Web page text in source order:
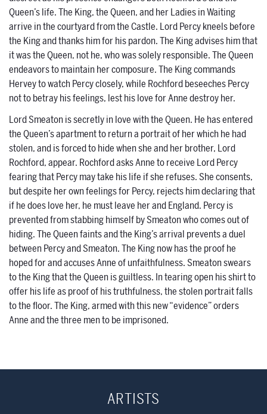
Queen’s life. The King, the Queen, and her Ladies in Waiting
arrive in the courtyard from the Castle. Lord Percy kneels before
the King and thanks him for his pardon. The King advises him that
it was the Queen, not he, who was solely responsible. The Queen
endeavors to maintain her composure. The King commands
Hervey to watch Percy closely, while Rochford beseeches Percy
not to betray his feelings, lest his love for Anne destroy her.
Lord Smeaton is secretly in love with the Queen. He has entered
the Queen’s apartment to return a portrait of her which he had
stolen, and is forced to hide when she and her brother, Lord
Rochford, appear. Rochford asks Anne to receive Lord Percy
fearing that Percy may take his life if she refuses. She consents,
but despite her own feelings for Percy, rejects him declaring that
if he does love her, he must leave her and England. Percy is
prevented from stabbing himself by Smeaton who comes out of
hiding. The Queen faints and the King’s arrival prevents a duel
between Percy and Smeaton. The King now has the proof he
hoped for and accuses Anne of unfaithfulness. Smeaton swears
to the King that the Queen is guiltless. In tearing open his shirt to
offer his life as proof of his truthfulness, the stolen portrait falls
to the floor. The King, armed with this new “evidence” orders
Anne and the three men to be imprisoned.
ARTISTS